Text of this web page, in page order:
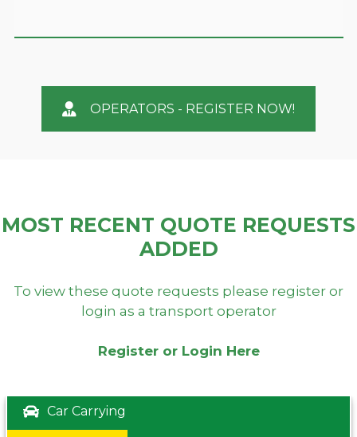
OPERATORS - REGISTER NOW!
MOST RECENT QUOTE REQUESTS
ADDED
To view these quote requests please register or
login as a transport operator
Register or Login Here
Car Carrying